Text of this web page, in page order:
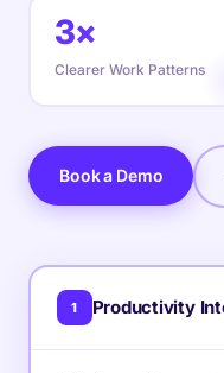
3×
Clearer Work Patterns
Book a Demo
1 Productivity